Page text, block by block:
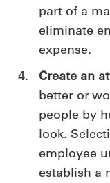
part of a
eliminate
expense.
Create an
better or
people by
look.
employee
establish a